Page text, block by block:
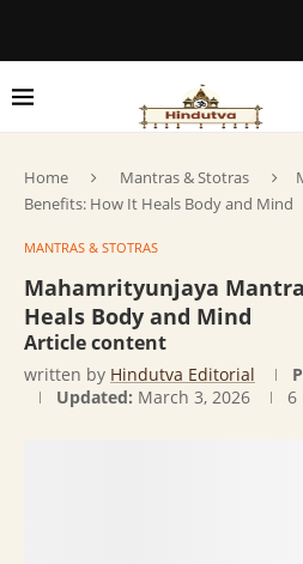
Home Mantras & Stotras
Benefits: How It Heals Body and Mind
MANTRAS & STOTRAS
Mahamrityunjaya
Heals Body and Mind
Article content
written by Hindutva Editorial
Updated: March 3, 2026 6